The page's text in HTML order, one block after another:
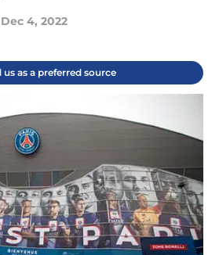
Dec 4, 2022
us as a preferred source